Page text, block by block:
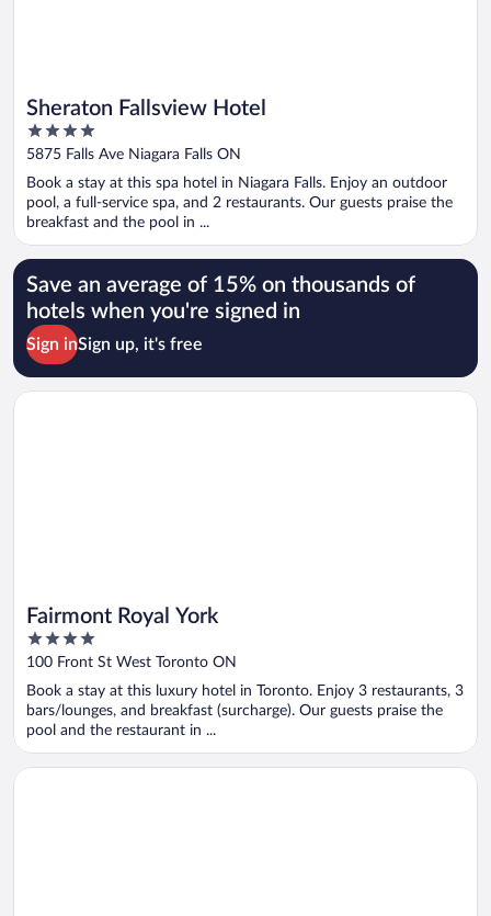
Sheraton Fallsview Hotel
4
out
of
5
5875 Falls Ave Niagara Falls ON
Book a stay at this spa hotel in Niagara Falls. Enjoy an outdoor
pool, a full-service spa, and 2 restaurants. Our guests praise the
breakfast and the pool in ...
Save an average of 15% on thousands of
hotels when you're signed in
Sign inSign up, it's free
Fairmont Royal York
4
out
5
100 Front St West Toronto ON
Book a stay at this luxury hotel in Toronto. Enjoy 3 restaurants, 3
bars/lounges, and breakfast (surcharge). Our guests praise the
pool and the restaurant in ...
Opens in a new window
Fairmont Royal York
Opens in a new window
Oakes Hotel Overlooking the Falls